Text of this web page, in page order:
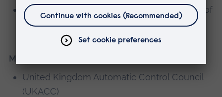
BSc in Physics, Shahid Chamran University of
Ahvaz, Iran
Memberships, editorial boards
United Kingdom Automatic Control Council
(UKACC)